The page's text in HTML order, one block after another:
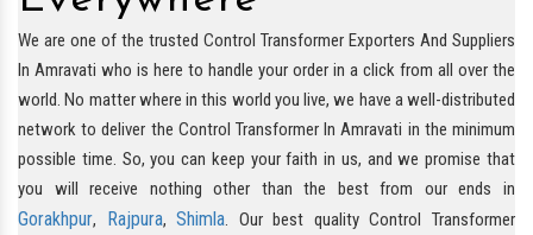
We are one of the trusted Control Transformer Exporters And Suppliers
In Amravati who is here to handle your order in a click from all over the
world. No matter where in this world you live, we have a well-distributed
network to deliver the Control Transformer In Amravati in the minimum
possible time. So, you can keep your faith in us, and we promise that
you will receive nothing other than the best from our ends in
Gorakhpur, Rajpura,Shimla. Our best quality Control Transformer